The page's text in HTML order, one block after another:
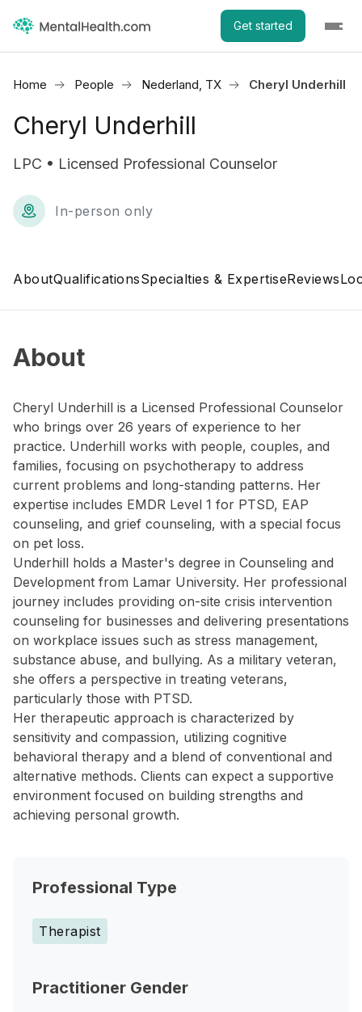
Get started
Home People Nederland, TX Cheryl Underhill
Cheryl Underhill
LPC • Licensed Professional Counselor
In-person only
AboutQualificationsSpecialties & ExpertiseReviews
About
Cheryl Underhill is a Licensed Professional Counselor
who brings over 26 years of experience to her
practice. Underhill works with people, couples, and
families, focusing on psychotherapy to address
current problems and long-standing patterns. Her
expertise includes EMDR Level 1 for PTSD, EAP
counseling, and grief counseling, with a special focus
on pet loss.
Underhill holds a Master's degree in Counseling and
Development from Lamar University. Her professional
journey includes providing on-site crisis intervention
counseling for businesses and delivering presentations
on workplace issues such as stress management,
substance abuse, and bullying. As a military veteran,
she offers a perspective in treating veterans,
particularly those with PTSD.
Her therapeutic approach is characterized by
sensitivity and compassion, utilizing cognitive
behavioral therapy and a blend of conventional and
alternative methods. Clients can expect a supportive
environment focused on building strengths and
achieving personal growth.
Professional Type
Therapist
Practitioner Gender